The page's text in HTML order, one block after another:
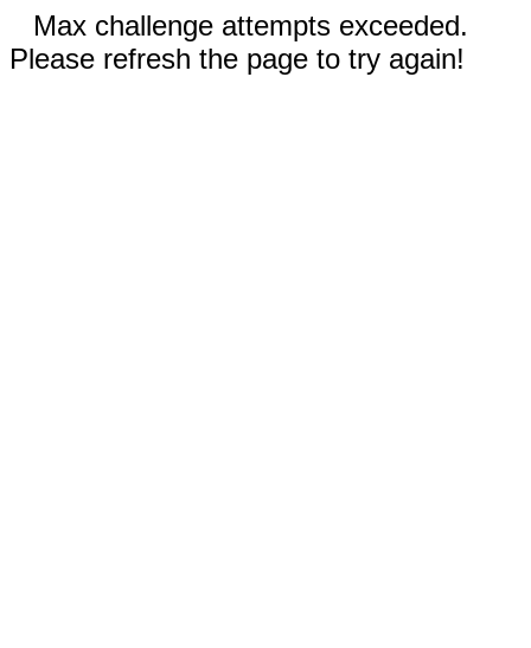
Max challenge attempts exceeded.
Please refresh the page to try again!